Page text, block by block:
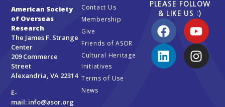
American Society
of Overseas
Research
The James F. Strange
Center
209 Commerce
Street
Alexandria, VA 22314
E-
mail: info@asor.org
Contact Us
Membership
Give
Friends of ASOR
Cultural Heritage
Initiatives
Terms of Use
News
PLEASE FOLLOW
& LIKE US :)